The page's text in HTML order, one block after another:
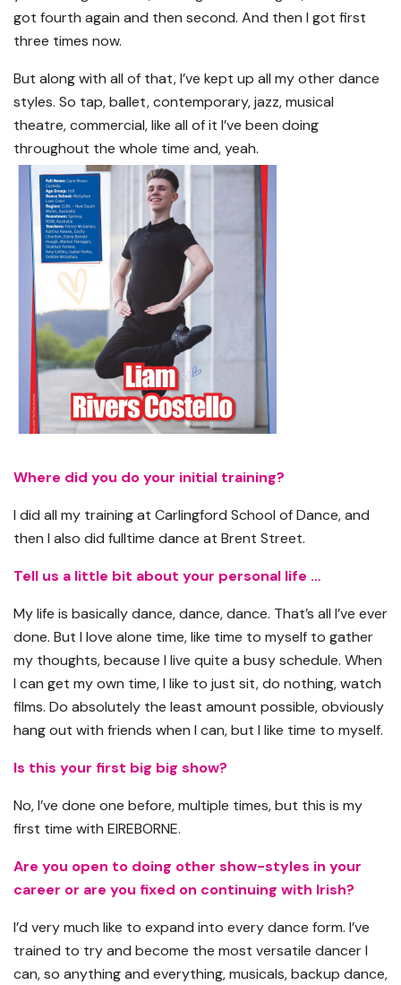
got fourth again and then second. And then I got first
three times now.
But along with all of that, I’ve kept up all my other dance
styles. So tap, ballet, contemporary, jazz, musical
theatre, commercial, like all of it I’ve been doing
throughout the whole time and, yeah.
Where did you do your initial training?
I did all my training at Carlingford School of Dance, and
then I also did fulltime dance at Brent Street.
Tell us a little bit about your personal life …
My life is basically dance, dance, dance. That’s all I’ve ever
done. But I love alone time, like time to myself to gather
my thoughts, because I live quite a busy schedule. When
I can get my own time, I like to just sit, do nothing, watch
films. Do absolutely the least amount possible, obviously
hang out with friends when I can, but I like time to myself.
Is this your first big big show?
No, I’ve done one before, multiple times, but this is my
first time with EIREBORNE.
Are you open to doing other show-styles in your
career or are you fixed on continuing with Irish?
I’d very much like to expand into every dance form. I’ve
trained to try and become the most versatile dancer I
can, so anything and everything, musicals, backup dance,